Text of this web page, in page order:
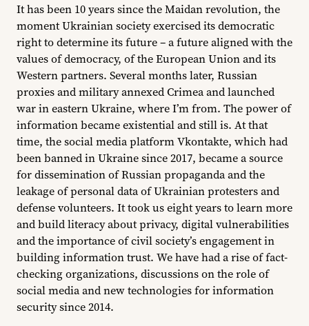
It has been 10 years since the Maidan revolution, the
moment Ukrainian society exercised its democratic
right to determine its future – a future aligned with the
values of democracy, of the European Union and its
Western partners. Several months later, Russian
proxies and military annexed Crimea and launched
war in eastern Ukraine, where I’m from. The power of
information became existential and still is. At that
time, the social media platform Vkontakte, which had
been banned in Ukraine since 2017, became a source
for dissemination of Russian propaganda and the
leakage of personal data of Ukrainian protesters and
defense volunteers. It took us eight years to learn more
and build literacy about privacy, digital vulnerabilities
and the importance of civil society’s engagement in
building information trust. We have had a rise of fact-
checking organizations, discussions on the role of
social media and new technologies for information
security since 2014.